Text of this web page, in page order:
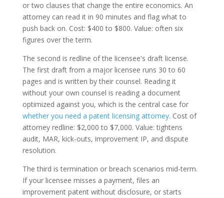
or two clauses that change the entire economics. An
attorney can read it in 90 minutes and flag what to
push back on. Cost: $400 to $800. Value: often six
figures over the term.
The second is redline of the licensee's draft license.
The first draft from a major licensee runs 30 to 60
pages and is written by their counsel. Reading it
without your own counsel is reading a document
optimized against you, which is the central case for
whether you need a patent licensing attorney. Cost of
attorney redline: $2,000 to $7,000. Value: tightens
audit, MAR, kick-outs, improvement IP, and dispute
resolution.
The third is termination or breach scenarios mid-term.
If your licensee misses a payment, files an
improvement patent without disclosure, or starts